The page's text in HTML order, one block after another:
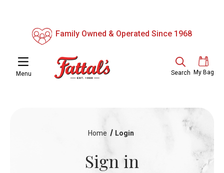
Family Owned & Operated Since 1968
Menu Search My Bag
Home Login
Sign in